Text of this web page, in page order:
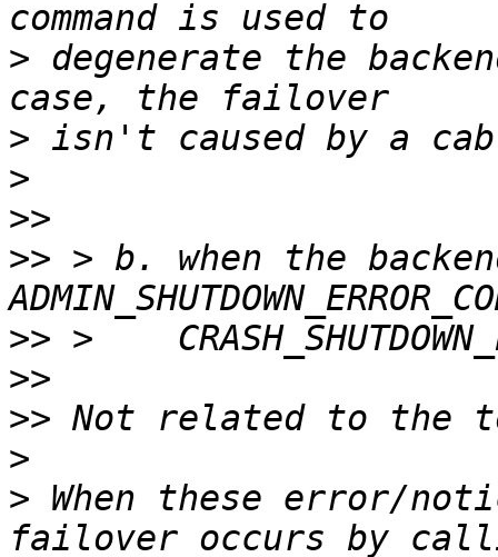
> degenerate the
>
>
>>
>> > b. when the
>>
>>
>>
>
> When these error/